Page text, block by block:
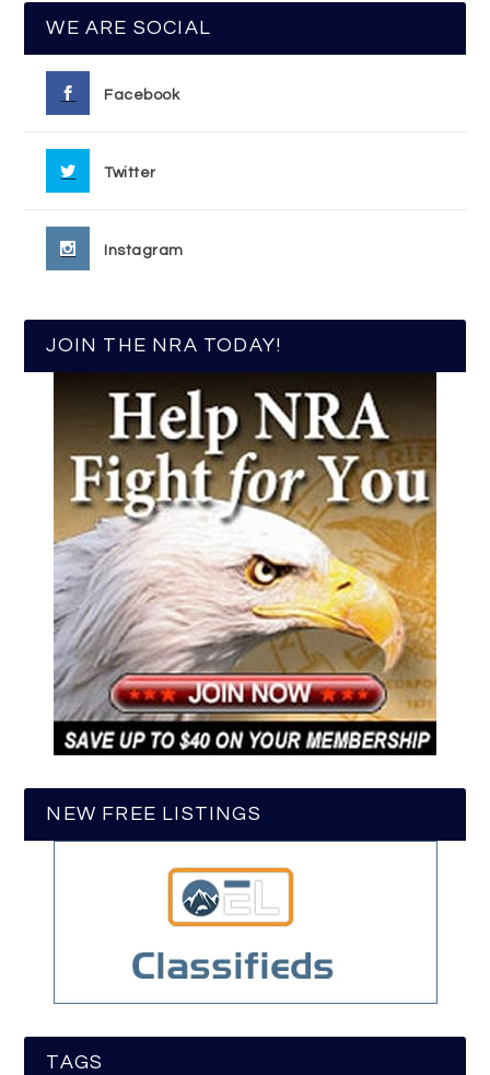
WE ARE SOCIAL
Facebook
Twitter
Instagram
JOIN THE NRA TODAY!
NEW FREE LISTINGS
TAGS